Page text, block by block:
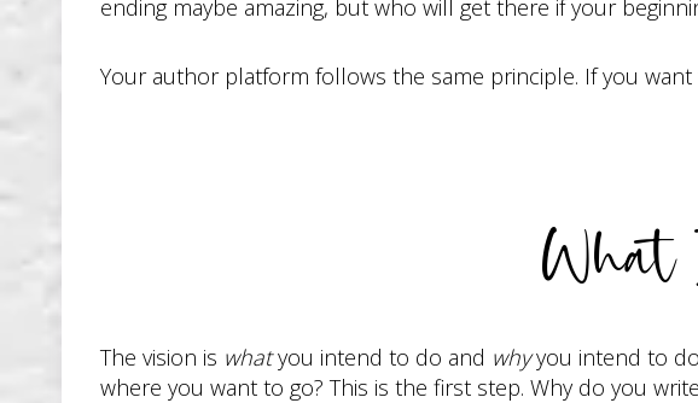
ending maybe amazing, but who will get there if your
Your author platform follows the same principle. If you
The vision is whatyou intend to do and whyyou intend to do
where you want to go? This is the first step. Why do you